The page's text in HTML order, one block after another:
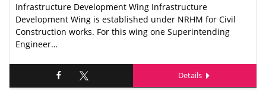
Infrastructure Development Wing Infrastructure
Development Wing is established under NRHM for Civil
Construction works. For this wing one Superintending
Engineer…
Details